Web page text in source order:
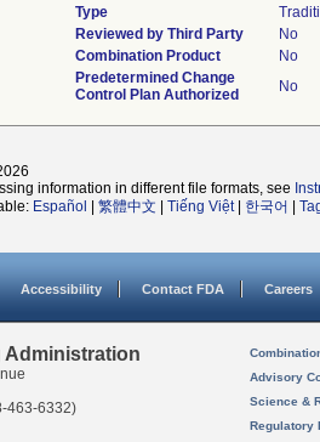
Type
Reviewed by Third Party
No
Combination Product
No
Predetermined Change
Control Plan Authorized
No
information in different file formats, see
Español 繁體中文 Tiếng Việt| 한국어
Accessibility Contact FDA Careers
Administration
463-6332)
Advisory
Science &
Regulatory